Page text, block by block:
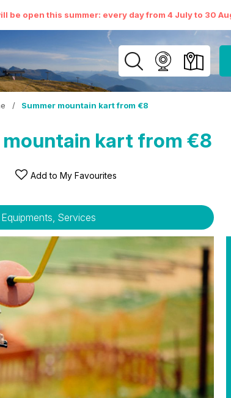
be open this summer: every day from 4 July to 30
/ Summer mountain kart from €8
kart from €8
Add to My Favourites
Equipments, Services